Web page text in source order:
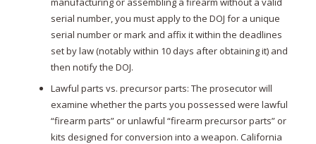
serial number, you must apply to the DOJ for a unique
serial number or mark and affix it within the deadlines
set by law (notably within 10 days after obtaining it) and
then notify the DOJ.
Lawful parts vs. precursor parts: The prosecutor will
examine whether the parts you possessed were lawful
“firearm parts” or unlawful “firearm precursor parts” or
kits designed for conversion into a weapon. California